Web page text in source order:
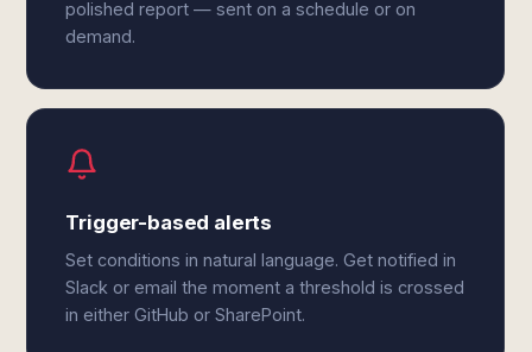
polished report — sent on a schedule or on
demand.
Trigger-based alerts
Set conditions in natural language. Get notified in
Slack or email the moment a threshold is crossed
in either GitHub or SharePoint.